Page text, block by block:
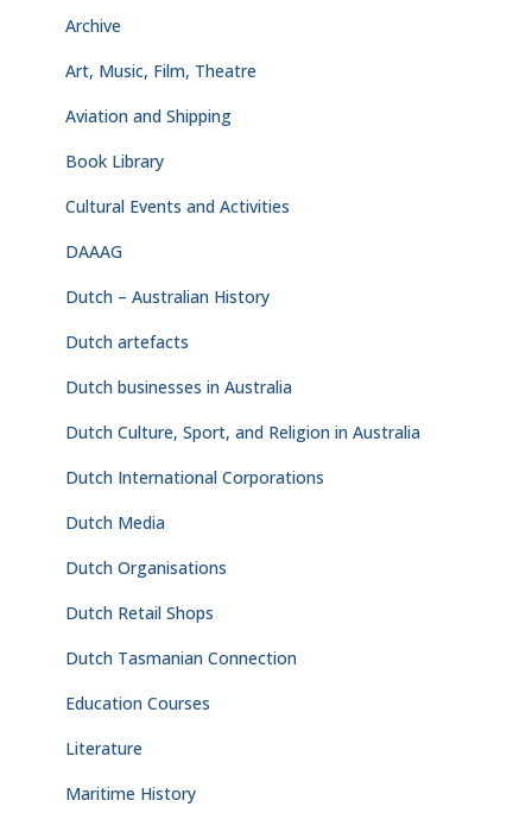
Archive
Art, Music, Film, Theatre
Aviation and Shipping
Book Library
Cultural Events and Activities
DAAAG
Dutch – Australian History
Dutch artefacts
Dutch businesses in Australia
Dutch Culture, Sport, and Religion in Australia
Dutch International Corporations
Dutch Media
Dutch Organisations
Dutch Retail Shops
Dutch Tasmanian Connection
Education Courses
Literature
Maritime History